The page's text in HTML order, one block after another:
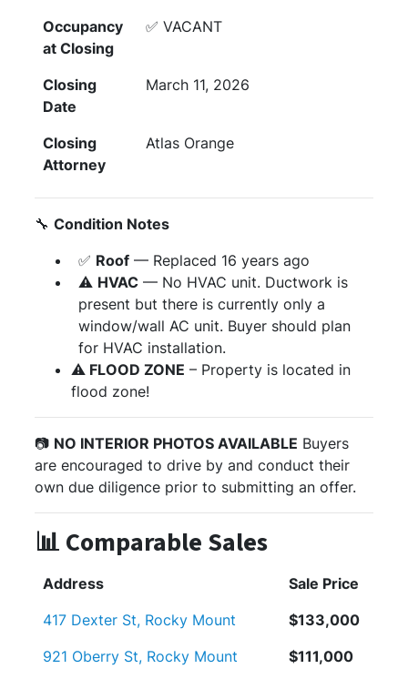
Occupancy
at Closing
✅ VACANT
Closing
Date
March 11, 2026
Closing
Attorney
Atlas Orange
🔧 Condition Notes
✅ Roof — Replaced 16 years ago
⚠️ HVAC — No HVAC unit. Ductwork is
present but there is currently only a
window/wall AC unit. Buyer should plan
for HVAC installation.
⚠️ FLOOD ZONE – Property is located in
flood zone!
📷 NO INTERIOR PHOTOS AVAILABLE Buyers
are encouraged to drive by and conduct their
own due diligence prior to submitting an offer.
📊 Comparable Sales
Address
Sale Price
417 Dexter St, Rocky Mount
$133,000
921 Oberry St, Rocky Mount
$111,000